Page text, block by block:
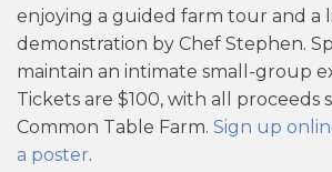
enjoying a guided farm tour and a
demonstration by Chef Stephen.
maintain an intimate small-group
Tickets are $100, with all
Common Table Farm. Sign up
a poster.